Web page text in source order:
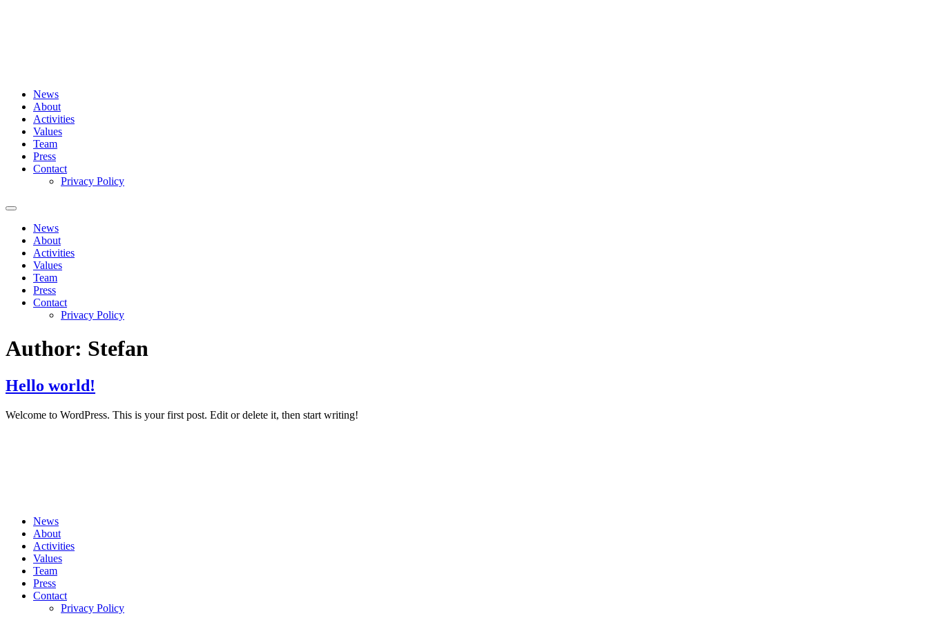
News
About
Activities
Values
Team
Press
Contact
Privacy Policy
News
About
Activities
Values
Team
Press
Contact
Privacy Policy
Author: Stefan
Hello world!
Welcome to WordPress. This is your first post. Edit or delete it, then start writing!
News
About
Activities
Values
Team
Press
Contact
Privacy Policy